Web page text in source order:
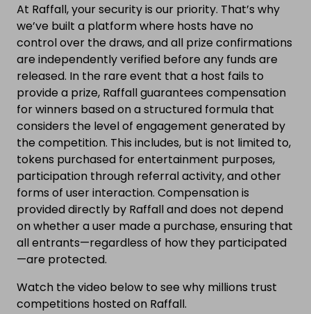
At Raffall, your security is our priority. That’s why
we’ve built a platform where hosts have no
control over the draws, and all prize confirmations
are independently verified before any funds are
released. In the rare event that a host fails to
provide a prize, Raffall guarantees compensation
for winners based on a structured formula that
considers the level of engagement generated by
the competition. This includes, but is not limited to,
tokens purchased for entertainment purposes,
participation through referral activity, and other
forms of user interaction. Compensation is
provided directly by Raffall and does not depend
on whether a user made a purchase, ensuring that
all entrants—regardless of how they participated
—are protected.
Watch the video below to see why millions trust
competitions hosted on Raffall.